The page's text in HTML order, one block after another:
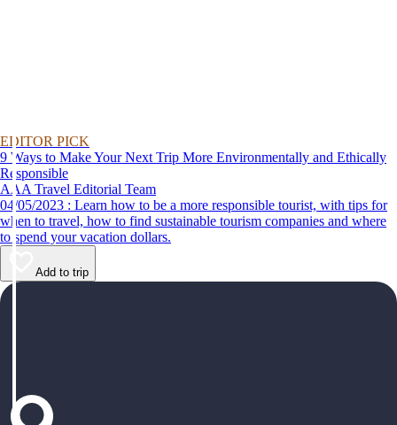
EDITOR PICK
9 Ways to Make Your Next Trip More Environmentally and Ethically
Responsible
AAA Travel Editorial Team
04/05/2023 : Learn how to be a more responsible tourist, with tips for
when to travel, how to find sustainable tourism companies and where
to spend your vacation dollars.
Add to trip